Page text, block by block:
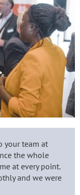
your team at
the whole
at every point.
and we were